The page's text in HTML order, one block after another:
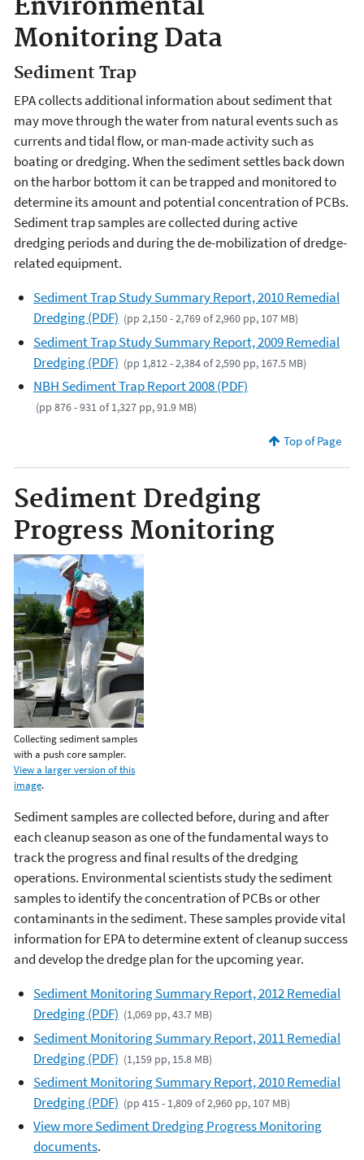
Environmental
Monitoring Data
Sediment Trap
EPA collects additional information about sediment that
may move through the water from natural events such as
currents and tidal flow, or man-made activity such as
boating or dredging. When the sediment settles back down
on the harbor bottom it can be trapped and monitored to
determine its amount and potential concentration of PCBs.
Sediment trap samples are collected during active
dredging periods and during the de-mobilization of dredge-
related equipment.
Sediment Trap Study Summary Report, 2010 Remedial
Dredging (PDF) (pp 2,150 - 2,769 of 2,960 pp, 107 MB)
Sediment Trap Study Summary Report, 2009 Remedial
Dredging (PDF) (pp 1,812 - 2,384 of 2,590 pp, 167.5 MB)
NBH Sediment Trap Report 2008 (PDF)
(pp 876 - 931 of 1,327 pp, 91.9 MB)
Top of Page
Sediment Dredging
Progress Monitoring
Collecting sediment samples
with a push core sampler.
View a larger version of this
image.
Sediment samples are collected before, during and after
each cleanup season as one of the fundamental ways to
track the progress and final results of the dredging
operations. Environmental scientists study the sediment
samples to identify the concentration of PCBs or other
contaminants in the sediment. These samples provide vital
information for EPA to determine extent of cleanup success
and develop the dredge plan for the upcoming year.
Sediment Monitoring Summary Report, 2012 Remedial
Dredging (PDF) (1,069 pp, 43.7 MB)
Sediment Monitoring Summary Report, 2011 Remedial
Dredging (PDF) (1,159 pp, 15.8 MB)
Sediment Monitoring Summary Report, 2010 Remedial
Dredging (PDF) (pp 415 - 1,809 of 2,960 pp, 107 MB)
View more Sediment Dredging Progress Monitoring
documents.